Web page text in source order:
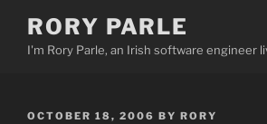
content
RORY PARLE
I'm Rory Parle, an Irish software engineer
POSTED
OCTOBER 18, 2006 BY RORY